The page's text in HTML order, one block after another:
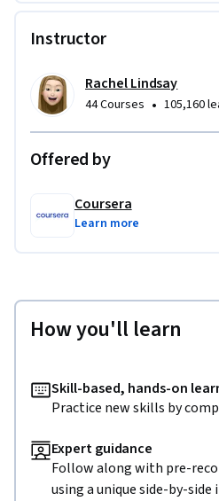
Instructor
Rachel Lindsay
44 Courses • 105,160
Offered by
Coursera
Learn more
How you'll learn
Skill-based, hands-on
Practice new skills by
Expert guidance
Follow along with pre-
using a unique side-by-side